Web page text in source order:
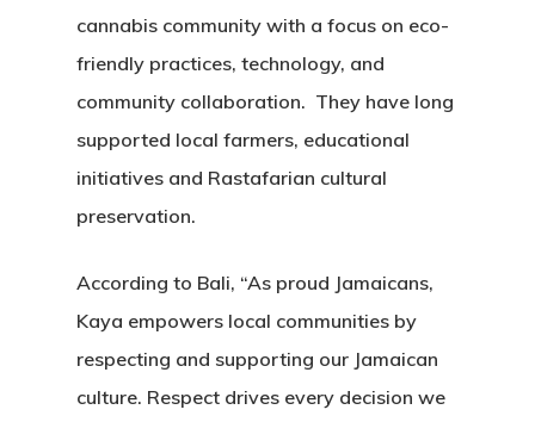
cannabis community with a focus on eco-
friendly practices, technology, and
community collaboration. They have long
supported local farmers, educational
initiatives and Rastafarian cultural
preservation.
According to Bali, “As proud Jamaicans,
Kaya empowers local communities by
respecting and supporting our Jamaican
culture. Respect drives every decision we